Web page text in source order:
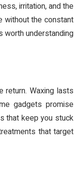
irritation, and the
without the constant
worth understanding
return. Waxing lasts
gadgets promise
that keep you stuck
that target